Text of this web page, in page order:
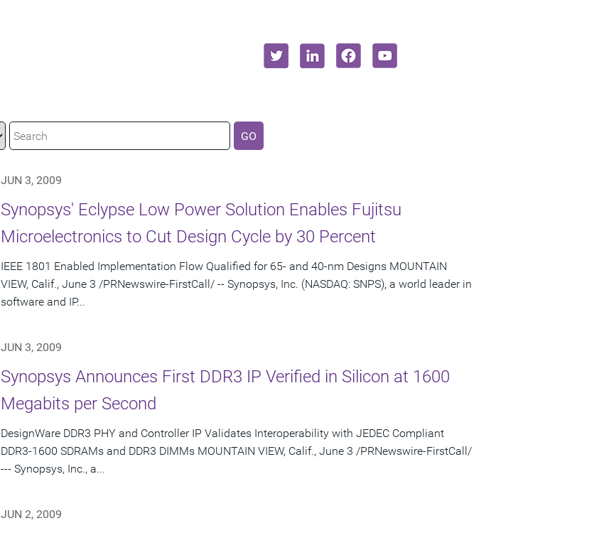
GO
JUN 3, 2009
Synopsys' Eclypse Low Power Solution Enables Fujitsu
Microelectronics to Cut Design Cycle by 30 Percent
IEEE 1801 Enabled Implementation Flow Qualified for 65- and 40-nm Designs MOUNTAIN
VIEW, Calif., June 3 /PRNewswire-FirstCall/ -- Synopsys, Inc. (NASDAQ: SNPS), a world leader in
software and IP...
JUN 3, 2009
Synopsys Announces First DDR3 IP Verified in Silicon at 1600
Megabits per Second
DesignWare DDR3 PHY and Controller IP Validates Interoperability with JEDEC Compliant
DDR3-1600 SDRAMs and DDR3 DIMMs MOUNTAIN VIEW, Calif., June 3 /PRNewswire-FirstCall/
--- Synopsys, Inc., a...
JUN 2, 2009